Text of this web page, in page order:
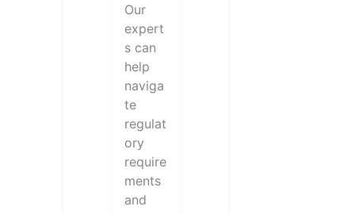
Our
expert
s can
help
naviga
te
regulat
ory
require
ments
and